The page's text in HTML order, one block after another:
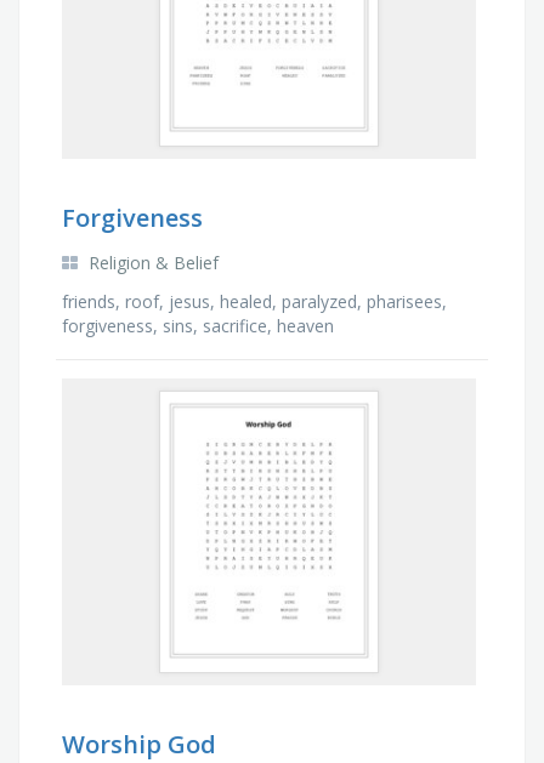
Forgiveness
Religion & Belief
friends, roof, jesus, healed, paralyzed, pharisees,
forgiveness, sins, sacrifice, heaven
Worship God